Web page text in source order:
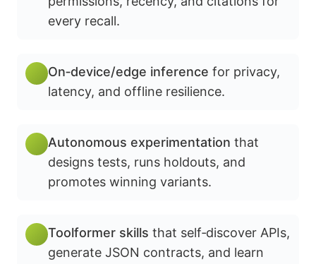
every recall.
On‑device/edge inference for privacy,
latency, and offline resilience.
Autonomous experimentation that
designs tests, runs holdouts, and
promotes winning variants.
Toolformer skills that self‑discover APIs,
generate JSON contracts, and learn